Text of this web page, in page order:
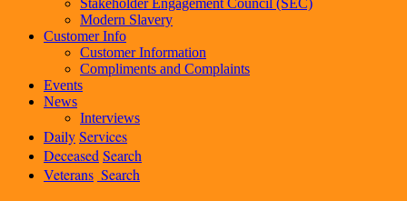
Stakeholder Engagement Council (SEC)
Modern Slavery
Customer Info
Customer Information
Compliments and Complaints
Events
News
Interviews
DailyServices
Deceased Search
Veterans Search